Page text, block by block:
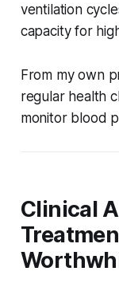
ventilation
capacity for
From my own
regular health
monitor blood
Clinical